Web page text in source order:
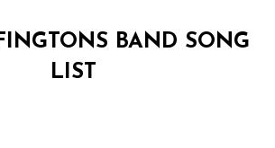
BAND SONG
LIST